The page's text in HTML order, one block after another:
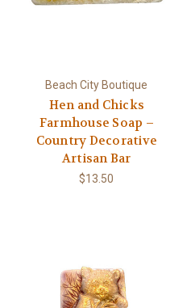
Beach City Boutique
Hen and Chicks
Farmhouse Soap –
Country Decorative
Artisan Bar
$13.50